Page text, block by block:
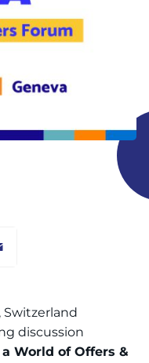
Switzerland
discussion
World of Offers &